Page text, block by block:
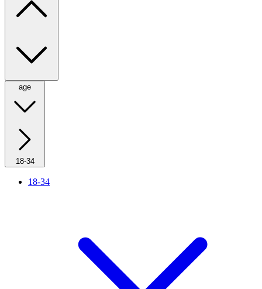
age
18-34
18-34